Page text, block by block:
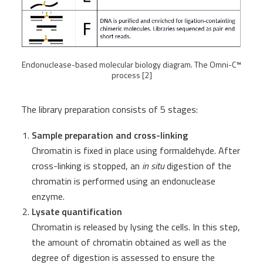
Endonuclease-based molecular biology diagram. The Omni-C™
process [2]
The library preparation consists of 5 stages:
Sample preparation and cross-linking
Chromatin is fixed in place using formaldehyde. After
cross-linking is stopped, an in situdigestion of the
chromatin is performed using an endonuclease
enzyme.
Lysate quantification
Chromatin is released by lysing the cells. In this step,
the amount of chromatin obtained as well as the
degree of digestion is assessed to ensure the